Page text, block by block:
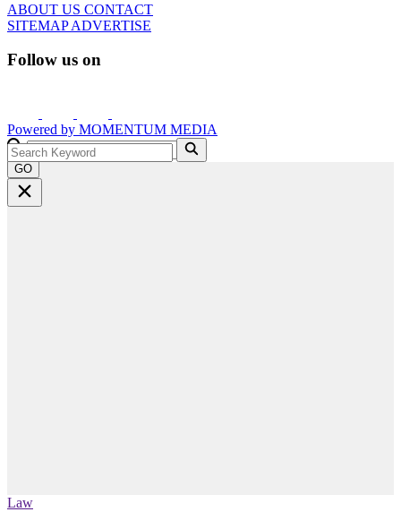
ABOUT US CONTACT
SITEMAPADVERTISE
Follow us on
Powered by MOMENTUM MEDIA
GO
Law